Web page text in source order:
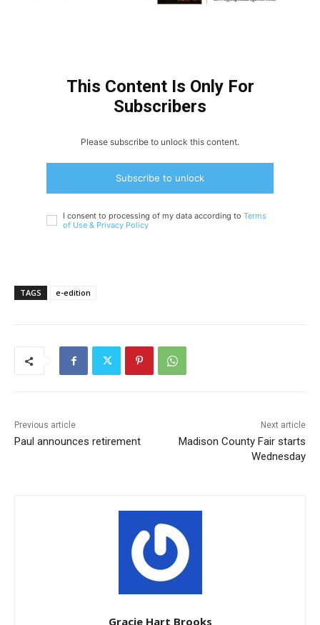
This Content Is Only For
Subscribers
Please subscribe to unlock this content.
Subscribe to unlock
I consent to processing of my data according to Terms
of Use & Privacy Policy
TAGS e-edition
Previous article
Paul announces retirement
Next article
Madison County Fair starts
Wednesday
Gracie Hart Brooks